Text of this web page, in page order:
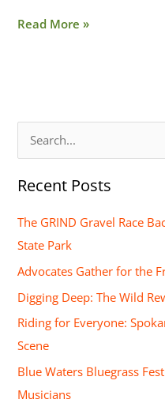
Read More »
a
f
o
r
:
Recent Posts
The GRIND Gravel Race
State Park
Advocates Gather for the
Digging Deep: The Wild
Riding for Everyone:
Scene
Blue Waters Bluegrass
Musicians